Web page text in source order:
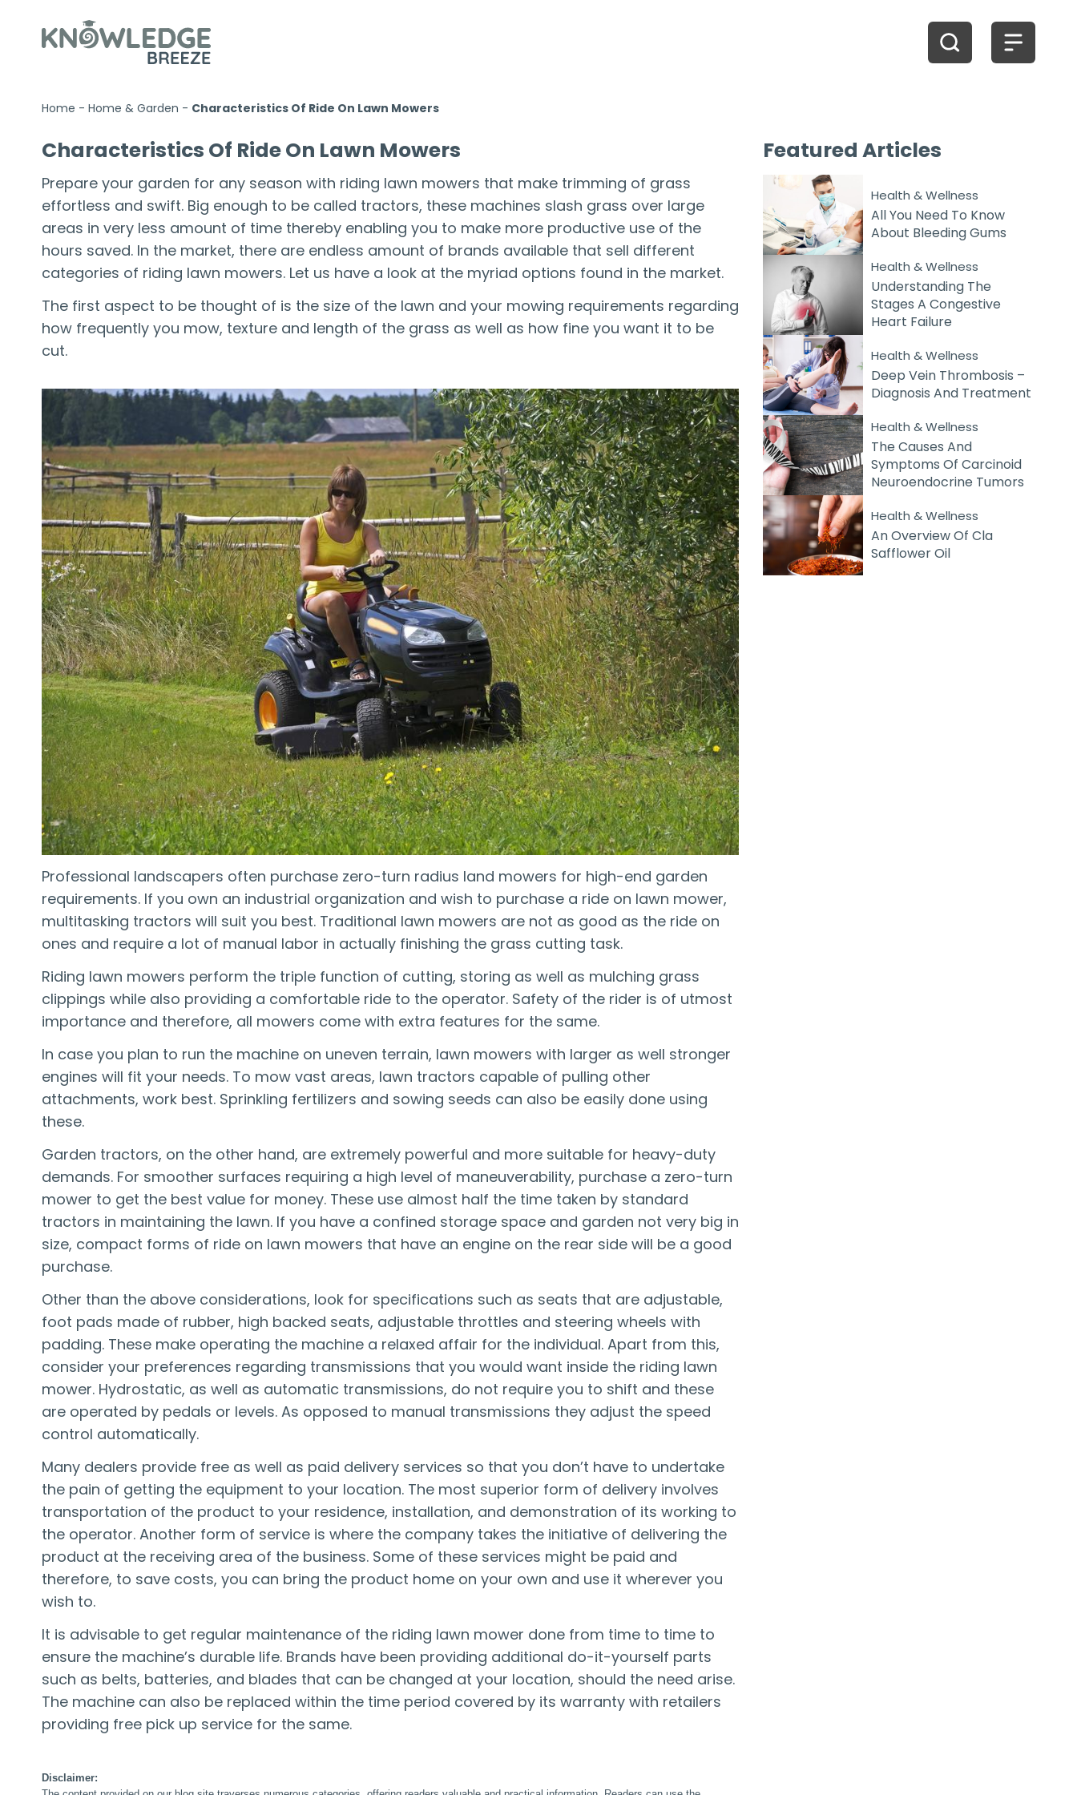
Home - Home & Garden - Characteristics Of Ride On Lawn Mowers
Characteristics Of Ride On Lawn Mowers
Prepare your garden for any season with riding lawn mowers that make trimming of grass
effortless and swift. Big enough to be called tractors, these machines slash grass over large
areas in very less amount of time thereby enabling you to make more productive use of the
hours saved. In the market, there are endless amount of brands available that sell different
categories of riding lawn mowers. Let us have a look at the myriad options found in the market.
The first aspect to be thought of is the size of the lawn and your mowing requirements regarding
how frequently you mow, texture and length of the grass as well as how fine you want it to be
cut.
Professional landscapers often purchase zero-turn radius land mowers for high-end garden
requirements. If you own an industrial organization and wish to purchase a ride on lawn mower,
multitasking tractors will suit you best. Traditional lawn mowers are not as good as the ride on
ones and require a lot of manual labor in actually finishing the grass cutting task.
Riding lawn mowers perform the triple function of cutting, storing as well as mulching grass
clippings while also providing a comfortable ride to the operator. Safety of the rider is of utmost
importance and therefore, all mowers come with extra features for the same.
In case you plan to run the machine on uneven terrain, lawn mowers with larger as well stronger
engines will fit your needs. To mow vast areas, lawn tractors capable of pulling other
attachments, work best. Sprinkling fertilizers and sowing seeds can also be easily done using
these.
Garden tractors, on the other hand, are extremely powerful and more suitable for heavy-duty
demands. For smoother surfaces requiring a high level of maneuverability, purchase a zero-turn
mower to get the best value for money. These use almost half the time taken by standard
tractors in maintaining the lawn. If you have a confined storage space and garden not very big in
size, compact forms of ride on lawn mowers that have an engine on the rear side will be a good
purchase.
Other than the above considerations, look for specifications such as seats that are adjustable,
foot pads made of rubber, high backed seats, adjustable throttles and steering wheels with
padding. These make operating the machine a relaxed affair for the individual. Apart from this,
consider your preferences regarding transmissions that you would want inside the riding lawn
mower. Hydrostatic, as well as automatic transmissions, do not require you to shift and these
are operated by pedals or levels. As opposed to manual transmissions they adjust the speed
control automatically.
Many dealers provide free as well as paid delivery services so that you don’t have to undertake
the pain of getting the equipment to your location. The most superior form of delivery involves
transportation of the product to your residence, installation, and demonstration of its working to
the operator. Another form of service is where the company takes the initiative of delivering the
product at the receiving area of the business. Some of these services might be paid and
therefore, to save costs, you can bring the product home on your own and use it wherever you
wish to.
It is advisable to get regular maintenance of the riding lawn mower done from time to time to
ensure the machine’s durable life. Brands have been providing additional do-it-yourself parts
such as belts, batteries, and blades that can be changed at your location, should the need arise.
The machine can also be replaced within the time period covered by its warranty with retailers
providing free pick up service for the same.
Disclaimer:
Featured Articles
Health & Wellness
All You Need To Know
About Bleeding Gums
Health & Wellness
Understanding The
Stages A Congestive
Heart Failure
Health & Wellness
Deep Vein Thrombosis –
Diagnosis And Treatment
Health & Wellness
The Causes And
Symptoms Of Carcinoid
Neuroendocrine Tumors
Health & Wellness
An Overview Of Cla
Safflower Oil